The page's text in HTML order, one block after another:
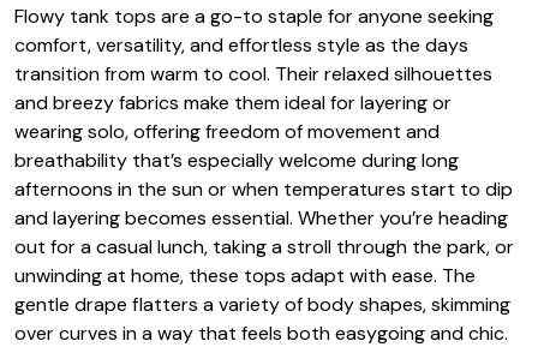
Flowy tank tops are a go-to staple for anyone seeking
comfort, versatility, and effortless style as the days
transition from warm to cool. Their relaxed silhouettes
and breezy fabrics make them ideal for layering or
wearing solo, offering freedom of movement and
breathability that’s especially welcome during long
afternoons in the sun or when temperatures start to dip
and layering becomes essential. Whether you’re heading
out for a casual lunch, taking a stroll through the park, or
unwinding at home, these tops adapt with ease. The
gentle drape flatters a variety of body shapes, skimming
over curves in a way that feels both easygoing and chic.